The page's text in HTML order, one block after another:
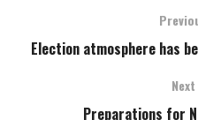
Election atmosphere has
Preparations for